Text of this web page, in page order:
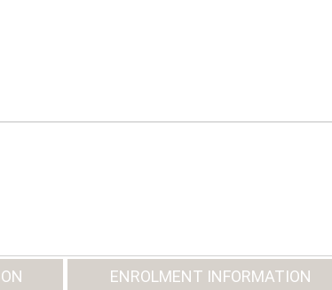
ENROLMENT INFORMATION